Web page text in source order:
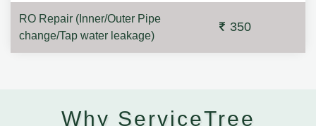
RO Repair (Inner/Outer Pipe
change/Tap water leakage)
350
Why ServiceTree